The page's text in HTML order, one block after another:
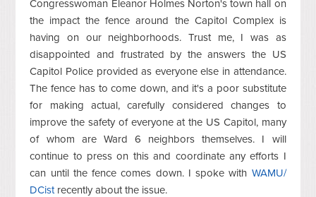
Congresswoman Eleanor Holmes Norton's town hall on
the impact the fence around the Capitol Complex is
having on our neighborhoods. Trust me, I was as
disappointed and frustrated by the answers the US
Capitol Police provided as everyone else in attendance.
The fence has to come down, and it's a poor substitute
for making actual, carefully considered changes to
improve the safety of everyone at the US Capitol, many
of whom are Ward 6 neighbors themselves. I will
continue to press on this and coordinate any efforts I
can until the fence comes down. I spoke with WAMU/
DCistrecently about the issue.